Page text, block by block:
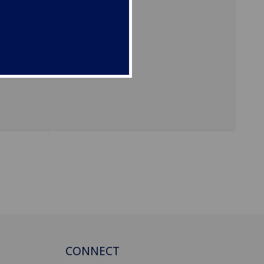
CONNECT